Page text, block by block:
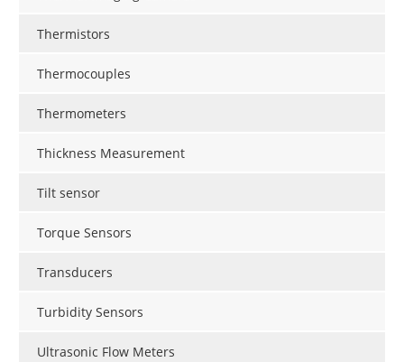
Thermistors
Thermocouples
Thermometers
Thickness Measurement
Tilt sensor
Torque Sensors
Transducers
Turbidity Sensors
Ultrasonic Flow Meters